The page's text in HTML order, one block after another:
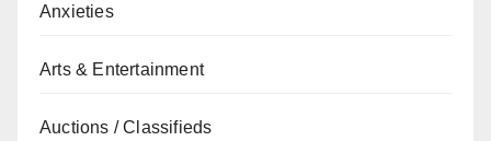
Anxieties
Arts & Entertainment
Auctions / Classifieds